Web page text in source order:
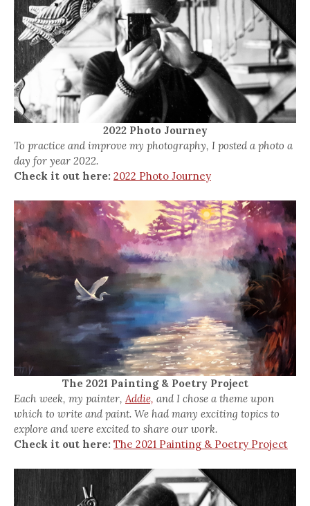
2022 Photo Journey
To practice and improve my photography, I posted a photo a
day for year 2022.
Check it out here: 2022 Photo Journey
The 2021 Painting & Poetry Project
Each week, my painter, Addie, and I chose a theme upon
which to write and paint. We had many exciting topics to
explore and were excited to share our work.
Check it out here: The 2021 Painting & Poetry Project